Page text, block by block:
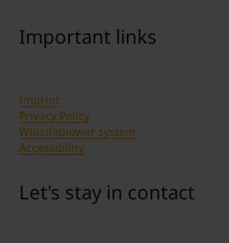
Important links
Imprint
Privacy Policy
Whistleblower system
Accessibility
Let's stay in contact